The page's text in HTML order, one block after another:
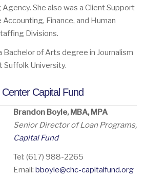
She also was a Client Support
Finance, and Human
Divisions.
Bachelor of Arts degree in Journalism
Suffolk University.
Capital Fund
Brandon Boyle, MBA, MPA
Senior Director of Loan Programs,
Capital Fund
Tel: (617) 988-2265
Email: bboyle@chc-capitalfund.org